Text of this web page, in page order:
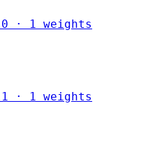
· 1 weights
· 1 weights